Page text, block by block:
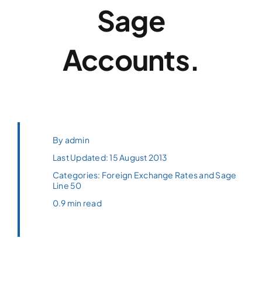
Sage
Accounts.
Byadmin
Last Updated: 15 August 2013
Categories: Foreign Exchange Rates and Sage
Line 50
0.9 min read